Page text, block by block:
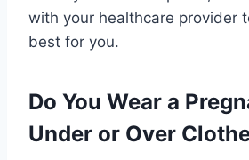
with your healthcare provider
best for you.
Do You Wear a
Under or Over